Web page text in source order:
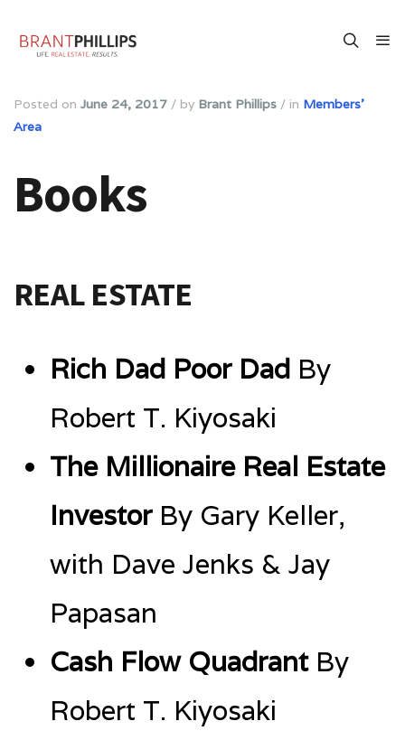
Posted on June 24, 2017 / by Brant Phillips / in Members'
Area
Books
REAL ESTATE
Rich Dad Poor Dad By
Robert T. Kiyosaki
The Millionaire Real Estate
InvestorBy Gary Keller,
with Dave Jenks & Jay
Papasan
Cash Flow QuadrantBy
Robert T. Kiyosaki